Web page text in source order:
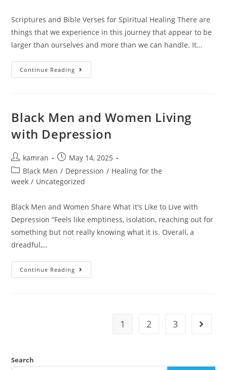
Scriptures and Bible Verses for Spiritual Healing There are
things that we experience in this journey that appear to be
larger than ourselves and more than we can handle. It…
Continue Reading
Black Men and Women Living
with Depression
kamran
May 14, 2025
Black Men / Depression / Healing for the
week / Uncategorized
Black Men and Women Share What it's Like to Live with
Depression “Feels like emptiness, isolation, reaching out for
something but not really knowing what it is. Overall, a
dreadful,…
Continue Reading
1 2 3
Search